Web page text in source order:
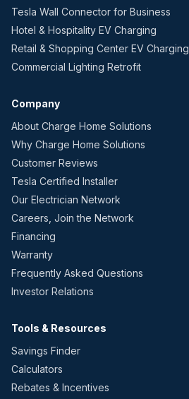
Tesla Wall Connector for Business
Hotel & Hospitality EV Charging
Retail & Shopping Center EV Charging
Commercial Lighting Retrofit
Company
About Charge Home Solutions
Why Charge Home Solutions
Customer Reviews
Tesla Certified Installer
Our Electrician Network
Careers, Join the Network
Financing
Warranty
Frequently Asked Questions
Investor Relations
Tools & Resources
Savings Finder
Calculators
Rebates & Incentives